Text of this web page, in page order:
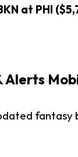
at PHI
Alerts